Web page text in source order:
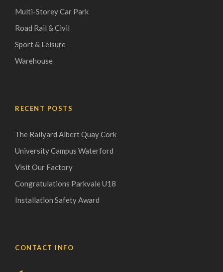
Multi-Storey Car Park
Road Rail & Civil
Sport & Leisure
Warehouse
RECENT POSTS
The Railyard Albert Quay Cork
University Campus Waterford
Visit Our Factory
Congratulations Parkvale U18
Installation Safety Award
CONTACT INFO